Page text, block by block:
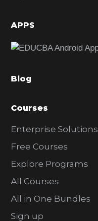
d
b
r
APPS
Blog
Courses
Enterprise Solutions
Free Courses
Explore Programs
All Courses
All in One Bundles
Sign up